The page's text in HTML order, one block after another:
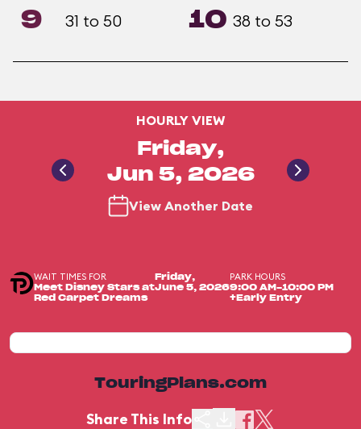
9 31 to 50 10 38 to 53
HOURLY VIEW
Friday,
Jun 5, 2026
View Another Date
WAIT TIMES FOR
Meet Disney Stars at
Red Carpet Dreams
Friday,
June 5, 2026
PARK HOURS
9:00 AM-10:00 PM
+Early Entry
TouringPlans.com
Share This Info